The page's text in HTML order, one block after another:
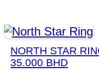
NORTH STAR
35.000 BHD